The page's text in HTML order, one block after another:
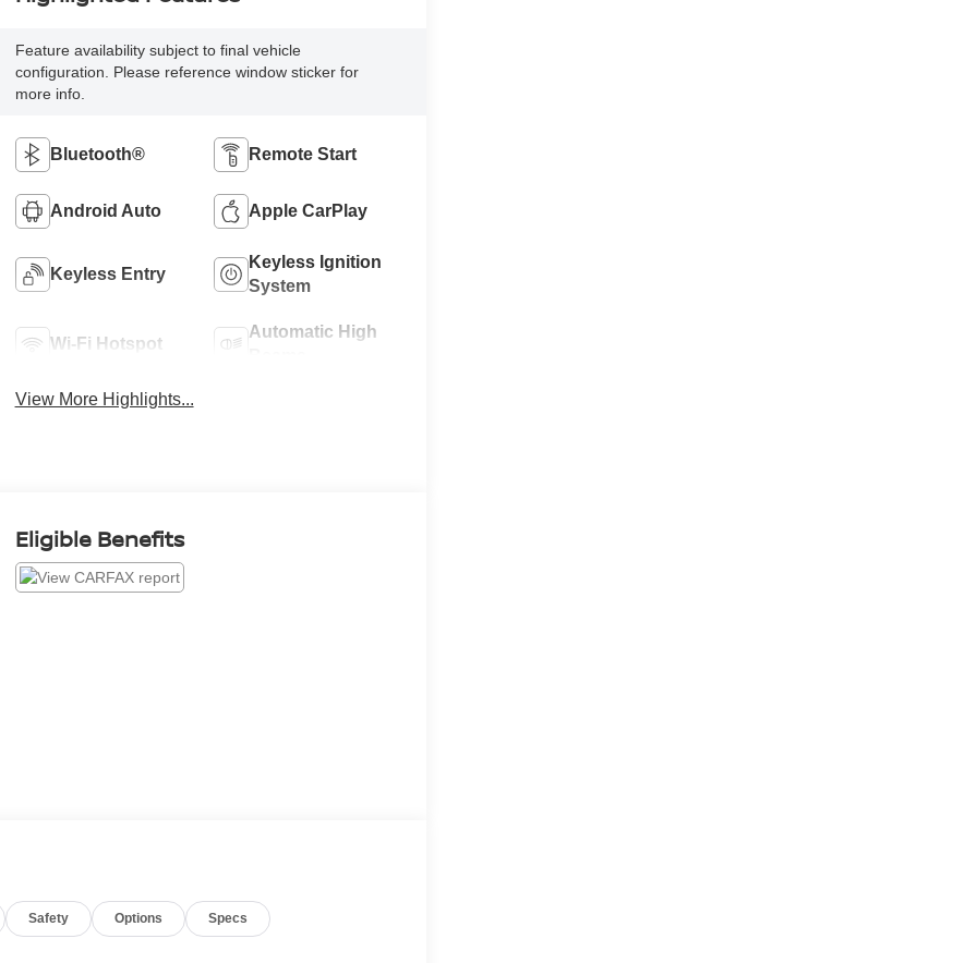
Feature availability subject to final vehicle
configuration. Please reference window sticker for
more info.
Bluetooth® Remote Start
Android Auto Apple CarPlay
Keyless Entry
Keyless Ignition
System
Wi-Fi Hotspot
Automatic High
View More Highlights...
Eligible Benefits
Safety Options Specs